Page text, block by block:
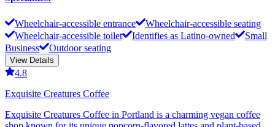
Wheelchair-accessible entrance
Wheelchair-accessible seating
Wheelchair-accessible toilet
Identifies as Latino-owned
Small
Business
Outdoor seating
View Details
4.8
Exquisite Creatures Coffee
Exquisite Creatures Coffee in Portland is a charming vegan coffee